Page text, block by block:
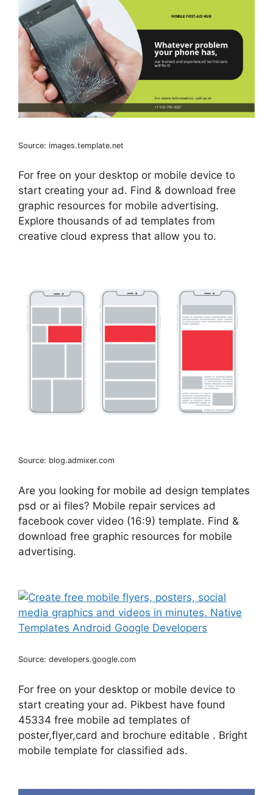
Source: images.template.net
For free on your desktop or mobile device to
start creating your ad. Find & download free
graphic resources for mobile advertising.
Explore thousands of ad templates from
creative cloud express that allow you to.
Source: blog.admixer.com
Are you looking for mobile ad design templates
psd or ai files? Mobile repair services ad
facebook cover video (16:9) template. Find &
download free graphic resources for mobile
advertising.
Source: developers.google.com
For free on your desktop or mobile device to
start creating your ad. Pikbest have found
45334 free mobile ad templates of
poster,flyer,card and brochure editable . Bright
mobile template for classified ads.